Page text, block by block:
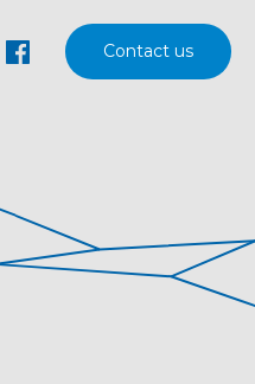
Contact us